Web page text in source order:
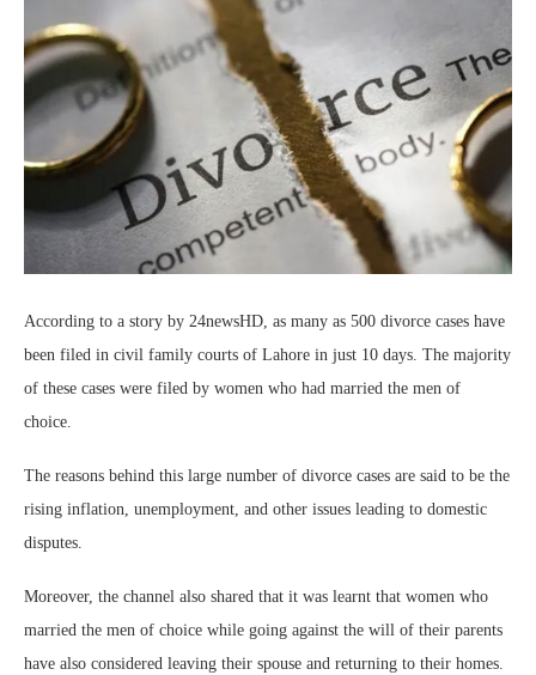
According to a story by 24newsHD, as many as 500 divorce cases have
been filed in civil family courts of Lahore in just 10 days. The majority
of these cases were filed by women who had married the men of
choice.
The reasons behind this large number of divorce cases are said to be the
rising inflation, unemployment, and other issues leading to domestic
disputes.
Moreover, the channel also shared that it was learnt that women who
married the men of choice while going against the will of their parents
have also considered leaving their spouse and returning to their homes.